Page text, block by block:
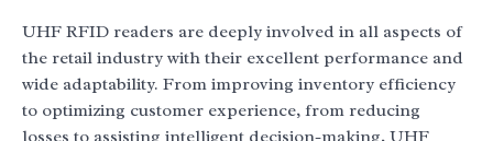
UHF RFID readers are deeply involved in all aspects of
the retail industry with their excellent performance and
wide adaptability. From improving inventory efficiency
to optimizing customer experience, from reducing
losses to assisting intelligent decision-making, UHF